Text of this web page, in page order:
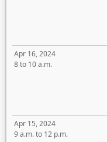
Apr 16, 2024
8 to 10 a.m.
Apr 15, 2024
9 a.m. to 12 p.m.